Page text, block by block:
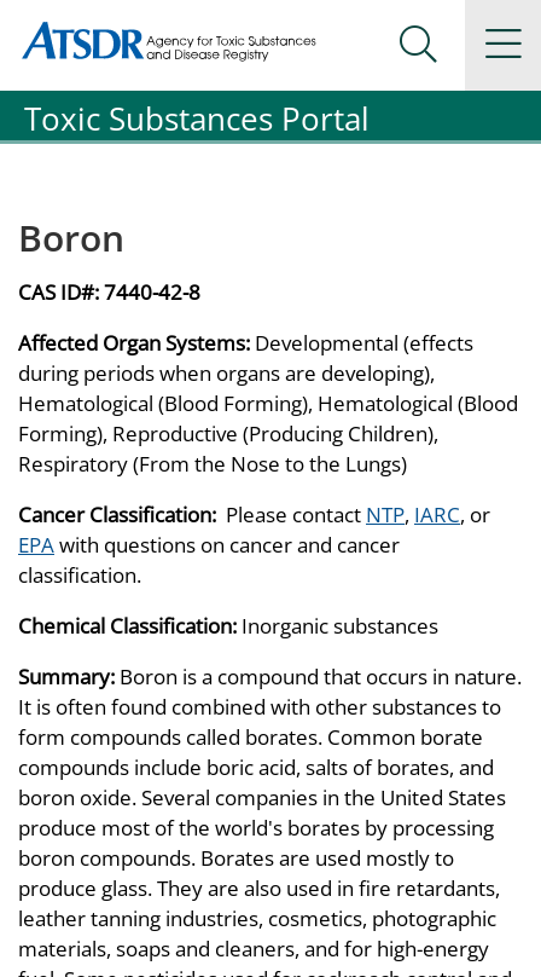
Agency for Toxic Substance and Disease Registration
Agency for Toxic Substance and Disease Registration
Search
Toxic Substances Portal
Boron
CAS ID#:7440-42-8
Affected Organ Systems: Developmental (effects
during periods when organs are developing),
Hematological (Blood Forming), Hematological (Blood
Forming), Reproductive (Producing Children),
Respiratory (From the Nose to the Lungs)
Cancer Classification: Please contact NTP, IARC, or
EPAwith questions on cancer and cancer
classification.
Chemical Classification: Inorganic substances
Summary: Boron is a compound that occurs in nature.
It is often found combined with other substances to
form compounds called borates. Common borate
compounds include boric acid, salts of borates, and
boron oxide. Several companies in the United States
produce most of the world's borates by processing
boron compounds. Borates are used mostly to
produce glass. They are also used in fire retardants,
leather tanning industries, cosmetics, photographic
materials, soaps and cleaners, and for high-energy